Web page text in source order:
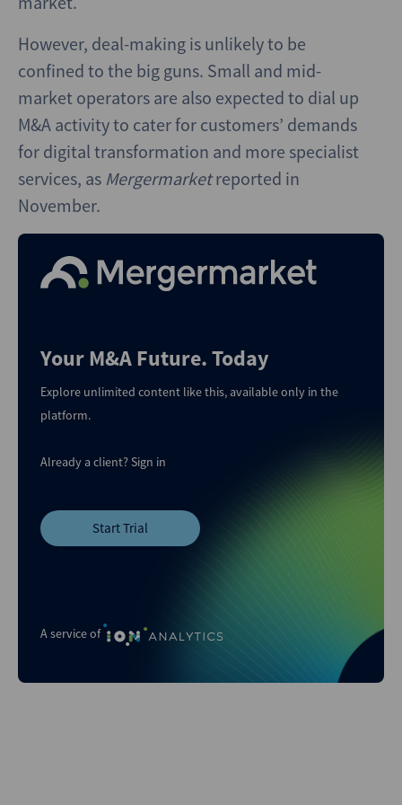
However, deal-making is unlikely to be
confined to the big guns. Small and mid-
market operators are also expected to dial up
M&A activity to cater for customers’ demands
for digital transformation and more specialist
services, as Mergermarketreported in
November.
A service of
Your M&A Future. Today
Explore unlimited content like this, available only in the
platform.
Already a client?Sign in
Start Trial